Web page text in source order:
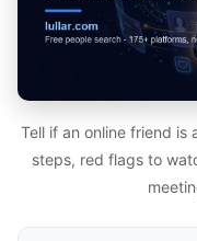
Tell if an online friend is
steps, red flags to